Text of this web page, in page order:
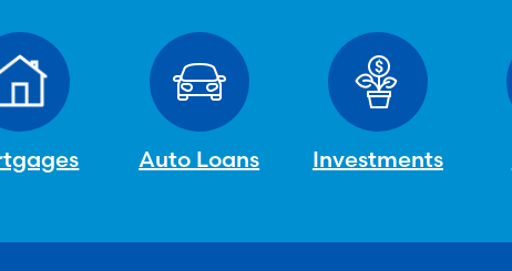
Auto Loans Investments